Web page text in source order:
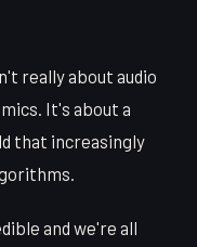
really about audio
It's about a
that increasingly
and we're all